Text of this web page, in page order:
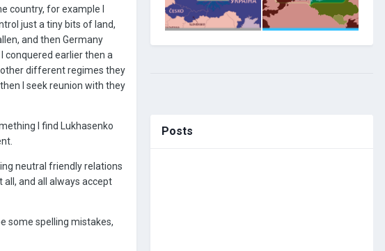
country, for example I
just a tiny bits of land,
and then Germany
conquered earlier then a
different regimes they
I seek reunion with they
I find Lukhasenko
neutral friendly relations
and all always accept
some spelling mistakes,
Posts